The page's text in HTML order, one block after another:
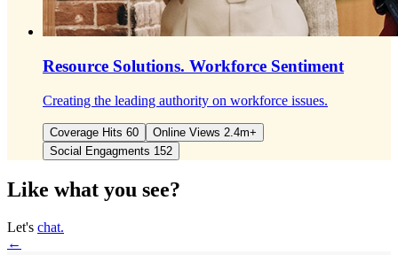
Resource Solutions. Workforce Sentiment
Creating the leading authority on workforce issues.
Coverage Hits 60
Online Views 2.4m+
Social Engagments 152
Like what you see?
Let's chat.
←